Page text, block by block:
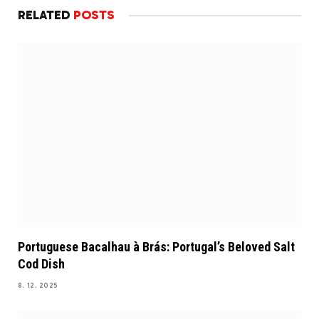
RELATED POSTS
Portuguese Bacalhau à Brás: Portugal’s Beloved Salt
Cod Dish
8. 12. 2025